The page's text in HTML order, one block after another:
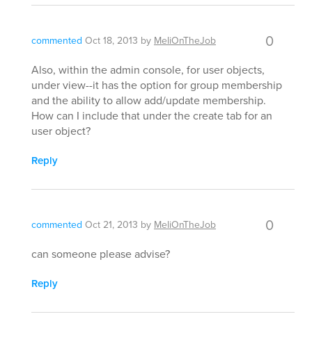
commented Oct 18, 2013 byMeliOnTheJob 0
Also, within the admin console, for user objects,
under view--it has the option for group membership
and the ability to allow add/update membership.
How can I include that under the create tab for an
user object?
Reply
commented Oct 21, 2013 byMeliOnTheJob 0
can someone please advise?
Reply